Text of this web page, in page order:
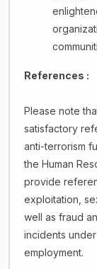
References :
Please note
satisfactory
anti-terrorism
the Human
provide
exploitation,
well as fraud
incidents
employment.